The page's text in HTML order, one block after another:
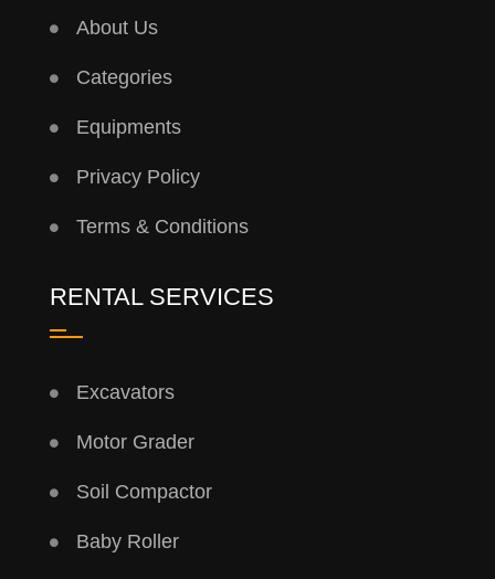
About Us
Categories
Equipments
Privacy Policy
Terms & Conditions
RENTAL SERVICES
Excavators
Motor Grader
Soil Compactor
Baby Roller